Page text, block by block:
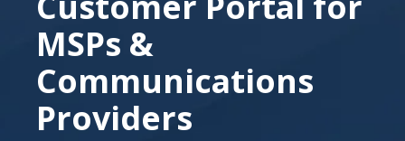
MSPs &
Communications
Providers